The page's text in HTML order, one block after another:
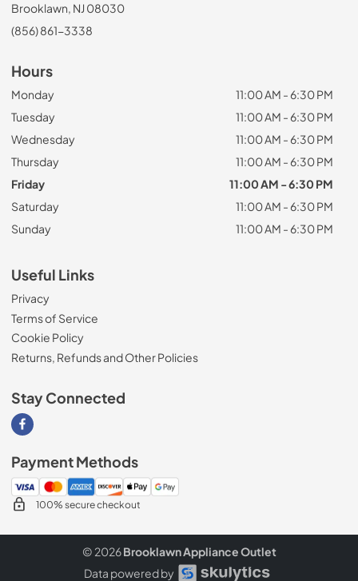
Brooklawn, NJ 08030
(856) 861-3338
Hours
Monday
11:00 AM - 6:30 PM
Tuesday
11:00 AM - 6:30 PM
Wednesday
11:00 AM - 6:30 PM
Thursday
11:00 AM - 6:30 PM
Friday
11:00 AM - 6:30 PM
Saturday
11:00 AM - 6:30 PM
Sunday
11:00 AM - 6:30 PM
Useful Links
Privacy
Terms of Service
Cookie Policy
Returns, Refunds and Other Policies
Stay Connected
Visit our Facebook page
Payment Methods
100% secure checkout
© 2026Brooklawn Appliance Outlet
Data powered by